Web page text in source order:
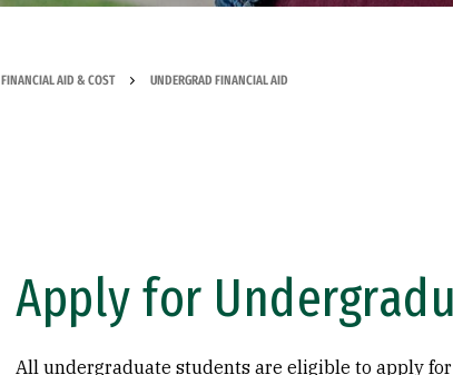
FINANCIAL AID & COST UNDERGRAD FINANCIAL AID
Apply for
All undergraduate students are eligible to apply